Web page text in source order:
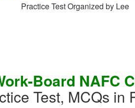
Practice Test Organized by Lee
Board NAFC
Test, MCQs in